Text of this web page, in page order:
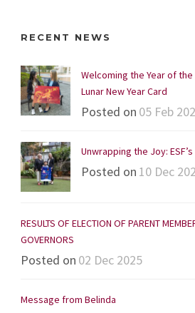
RECENT NEWS
Welcoming the Year of
Lunar New Year Card
Posted on 05 Feb
Unwrapping the Joy:
Posted on 10 Dec
RESULTS OF ELECTION OF PARENT
GOVERNORS
Posted on 02 Dec 2025
Message from Belinda